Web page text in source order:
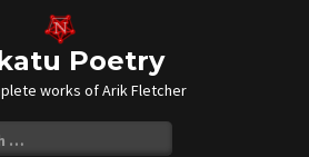
Poetry
works of Arik Fletcher